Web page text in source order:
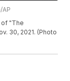
AP
of "The
30, 2021. (Photo